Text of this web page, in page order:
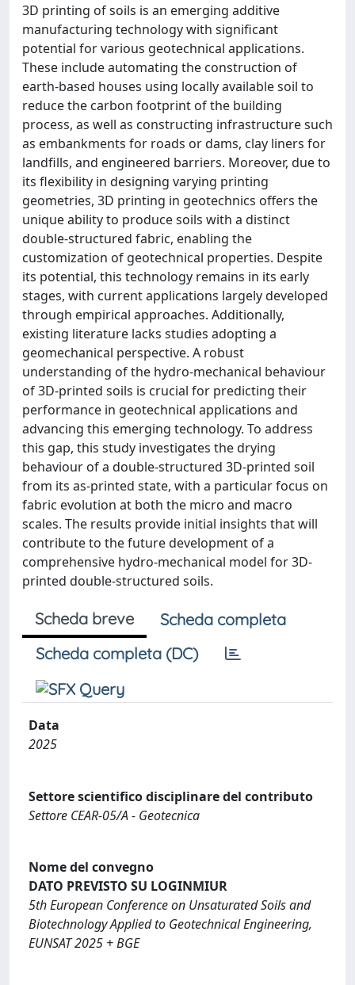
3D printing of soils is an emerging additive
manufacturing technology with significant
potential for various geotechnical applications.
These include automating the construction of
earth-based houses using locally available soil to
reduce the carbon footprint of the building
process, as well as constructing infrastructure such
as embankments for roads or dams, clay liners for
landfills, and engineered barriers. Moreover, due to
its flexibility in designing varying printing
geometries, 3D printing in geotechnics offers the
unique ability to produce soils with a distinct
double-structured fabric, enabling the
customization of geotechnical properties. Despite
its potential, this technology remains in its early
stages, with current applications largely developed
through empirical approaches. Additionally,
existing literature lacks studies adopting a
geomechanical perspective. A robust
understanding of the hydro-mechanical behaviour
of 3D-printed soils is crucial for predicting their
performance in geotechnical applications and
advancing this emerging technology. To address
this gap, this study investigates the drying
behaviour of a double-structured 3D-printed soil
from its as-printed state, with a particular focus on
fabric evolution at both the micro and macro
scales. The results provide initial insights that will
contribute to the future development of a
comprehensive hydro-mechanical model for 3D-
printed double-structured soils.
Scheda breve
Scheda completa
Scheda completa (DC)
Data
2025
Settore scientifico disciplinare del contributo
Settore CEAR-05/A - Geotecnica
Nome del convegno
DATO PREVISTO SU LOGINMIUR
5th European Conference on Unsaturated Soils and
Biotechnology Applied to Geotechnical Engineering,
EUNSAT 2025 + BGE